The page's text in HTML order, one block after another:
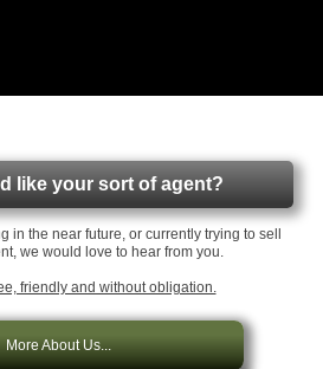
like your sort of agent?
in the near future, or currently trying to sell
we would love to hear from you.
friendly and without obligation.
More About Us...